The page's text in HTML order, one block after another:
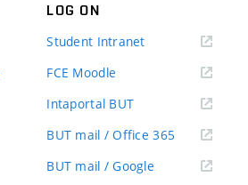
LOG ON
Student Intranet(external
FCE Moodle
Intaportal BUT(external
BUT mail / Office 365 (external
BUT mail / Google (external